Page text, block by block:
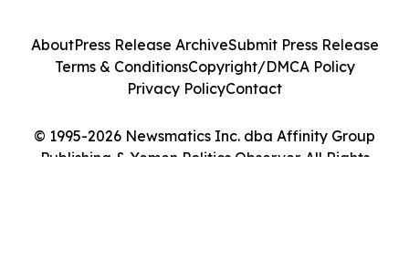
© 1995-2026 Newsmatics Inc. dba Affinity Group
Publishing & Yemen Politics Observer. All Rights
AboutPress Release ArchiveSubmit Press Release
Terms & ConditionsCopyright/DMCA Policy
Privacy PolicyContact